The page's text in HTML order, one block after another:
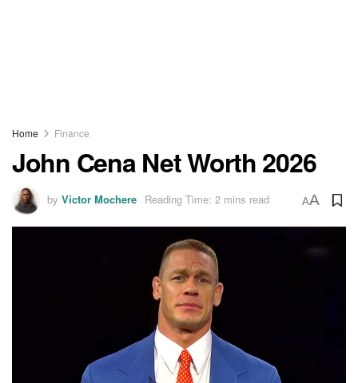
Home Finance
John Cena Net Worth 2026
by Victor Mochere Reading Time: 2 mins read AA